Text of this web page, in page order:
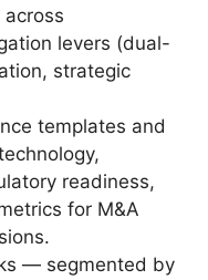
levers (dual-
strategic
templates and
readiness,
for M&A
— segmented by